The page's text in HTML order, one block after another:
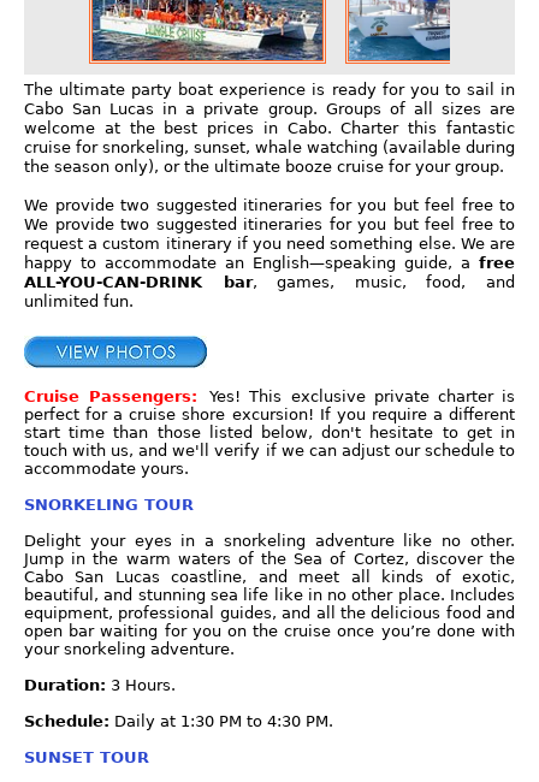
The ultimate party boat experience is ready for you to sail in
Cabo San Lucas in a private group. Groups of all sizes are
welcome at the best prices in Cabo. Charter this fantastic
cruise for snorkeling, sunset, whale watching (available during
the season only), or the ultimate booze cruise for your group.
We provide two suggested itineraries for you but feel free to
We provide two suggested itineraries for you but feel free to
request a custom itinerary if you need something else. We are
happy to accommodate an English—speaking guide, a free
ALL-YOU-CAN-DRINK bar, games, music, food, and
unlimited fun.
Cruise Passengers:
Yes! This exclusive private charter is
perfect for a cruise shore excursion! If you require a different
start time than those listed below, don't hesitate to get in
touch with us, and we'll verify if we can adjust our schedule to
accommodate yours.
SNORKELING TOUR
Delight your eyes in a snorkeling adventure like no other.
Jump in the warm waters of the Sea of Cortez, discover the
Cabo San Lucas coastline, and meet all kinds of exotic,
beautiful, and stunning sea life like in no other place. Includes
equipment, professional guides, and all the delicious food and
open bar waiting for you on the cruise once you’re done with
your snorkeling adventure.
Duration: 3 Hours.
Schedule: Daily at 1:30 PM to 4:30 PM.
SUNSET TOUR